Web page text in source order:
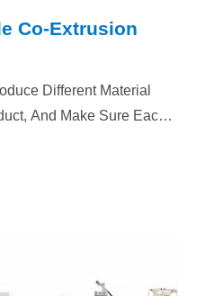
Co-Extrusion
Different Material
And Make Sure Each
PET, Foam Plastic, TPE...